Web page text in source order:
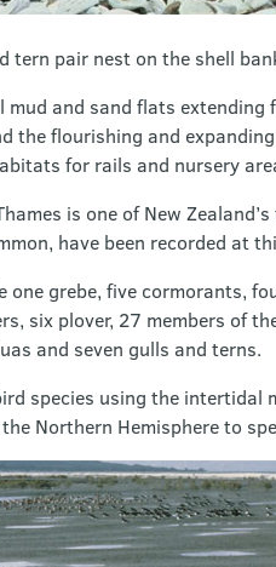
tern pair nest on the shell
mud and sand flats extending
the flourishing and
for rails and nursery
is one of New
have been recorded at
one grebe, five cormorants,
six plover, 27 members of
and seven gulls and terns.
species using the
Northern Hemisphere to